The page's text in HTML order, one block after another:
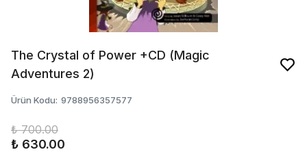
The Crystal of Power +CD (Magic
Adventures 2)
Ürün Kodu: 9788956357577
₺ 700.00
₺ 630.00